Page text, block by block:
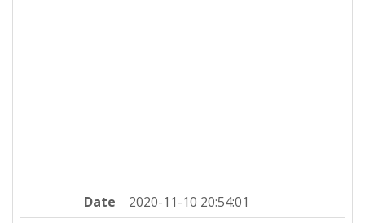
Date
2020-11-10 20:54:01